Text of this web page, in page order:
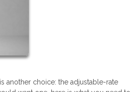
another choice: the adjustable-rate